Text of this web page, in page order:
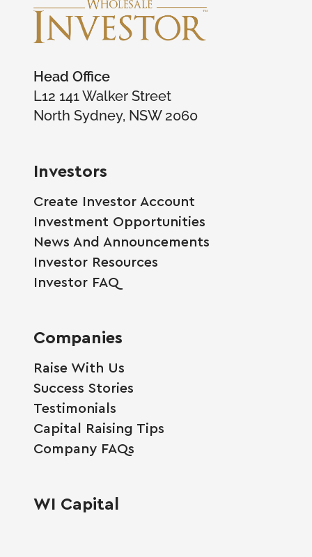
Head Office
L12 141 Walker Street
North Sydney, NSW 2060
Investors
Create Investor Account
Investment Opportunities
News And Announcements
Investor Resources
Investor FAQ
Companies
Raise With Us
Success Stories
Testimonials
Capital Raising Tips
Company FAQs
WI Capital